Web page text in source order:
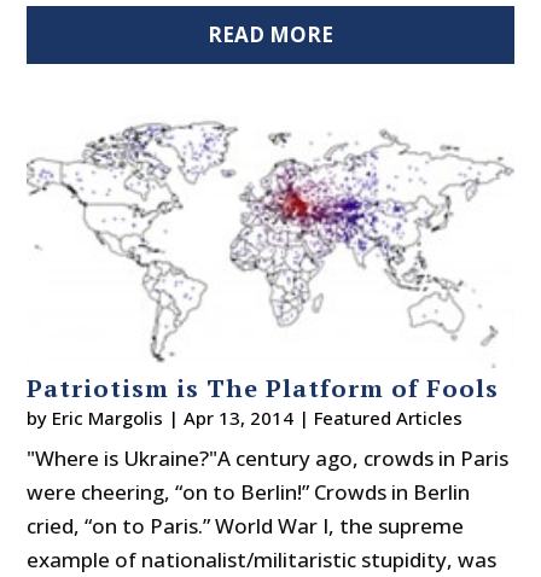
READ MORE
Patriotism is The Platform of Fools
by Eric Margolis |Apr 13, 2014 | Featured Articles
"Where is Ukraine?"A century ago, crowds in Paris
were cheering, “on to Berlin!” Crowds in Berlin
cried, “on to Paris.” World War I, the supreme
example of nationalist/militaristic stupidity, was